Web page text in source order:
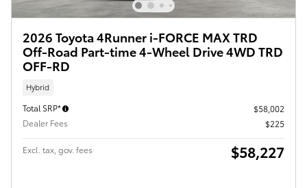
2026 Toyota 4Runner i-FORCE MAX TRD
Off-Road Part-time 4-Wheel Drive 4WD TRD
OFF-RD
Hybrid
Total SRP*
$58,002
Dealer Fees
$225
Excl. tax, gov. fees $58,227